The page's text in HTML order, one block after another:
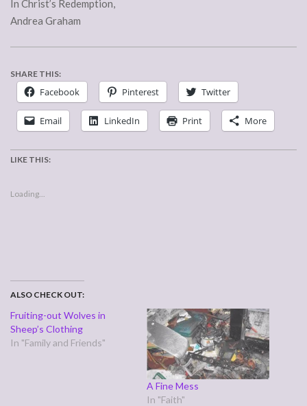
In Christ’s Redemption,
Andrea Graham
SHARE THIS:
Facebook Pinterest Twitter
Email LinkedIn Print More
LIKE THIS:
Loading...
ALSO CHECK OUT:
Fruiting-out Wolves in
Sheep’s Clothing
In "Family and Friends"
A Fine Mess
In "Faith"